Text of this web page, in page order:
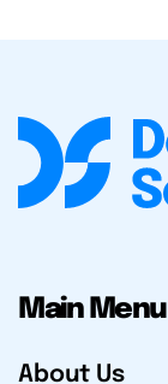
Main Menu
About Us